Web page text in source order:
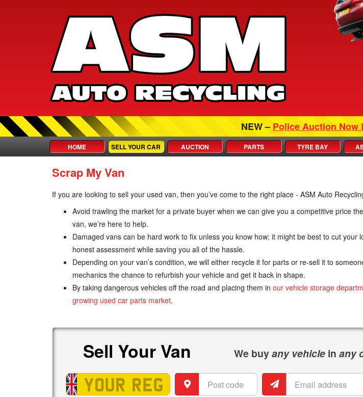
NEW – Police Auction Now
HOME SELL YOUR CAR AUCTION PARTS TYRE BAY
Scrap My Van
If you are looking to sell your used van, then you’ve come to the right place - ASM Auto
Avoid trawling the market for a private buyer when we can give you a competitive price
van, we’re here to help.
Damaged vans can be hard work to fix unless you know how; it might be best to cut
honest assessment while saving you all of the hassle.
Depending on your van’s condition, we will either recycle it for parts or re-sell it to
mechanics the chance to refurbish your vehicle and get it back in shape.
By taking dangerous vehicles off the road and placing them in our vehicle storage
growing used car parts market.
Sell
Sell Your Van
Van We buyany vehicle in any
Vehicle
registration
Post
code
Email
address